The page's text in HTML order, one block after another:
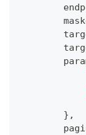
} ,